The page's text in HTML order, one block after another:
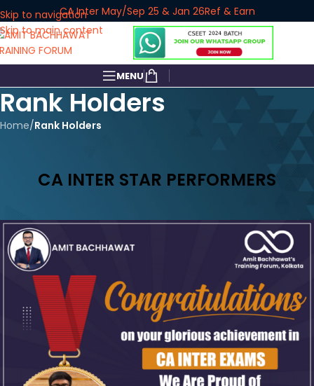
Skip to navigation
Skip to main content
CA Inter May/Sep 25 & Jan 26Ref & Earn
MENU
Rank Holders
Home/Rank Holders
CA INTER STAR PERFORMERS